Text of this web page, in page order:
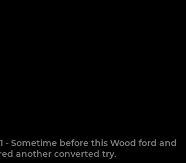
- Sometime before this Wood ford and
another converted try.